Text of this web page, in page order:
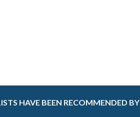
HAVE BEEN RECOMMENDED BY